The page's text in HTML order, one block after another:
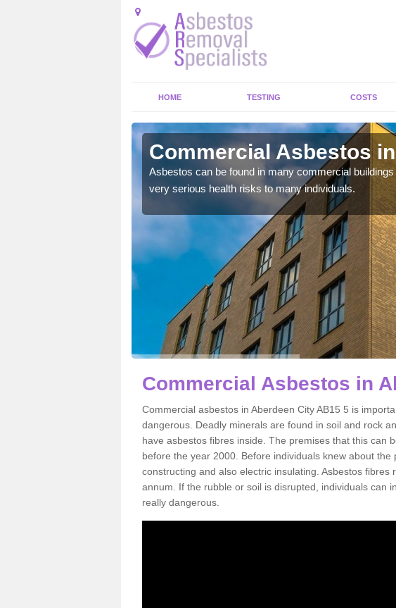
HOME TESTING COSTS
Commercial Asbestos
Asbestos can be found in many commercial
very serious health risks to many individuals.
Commercial Asbestos in
Commercial asbestos in Aberdeen City AB15 5 is
dangerous. Deadly minerals are found in soil and rock
have asbestos fibres inside. The premises that this can
before the year 2000. Before individuals knew about
constructing and also electric insulating. Asbestos fibres
annum. If the rubble or soil is disrupted, individuals can
really dangerous.